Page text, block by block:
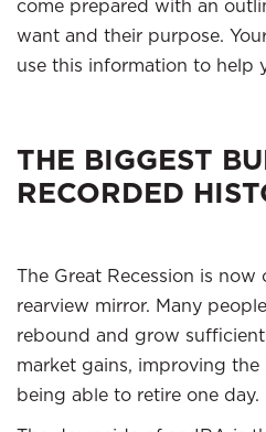
come prepared with an
want and their purpose.
use this information to help
THE BIGGEST
RECORDED
The Great Recession is
rearview mirror. Many
rebound and grow
market gains, improving
being able to retire one day.